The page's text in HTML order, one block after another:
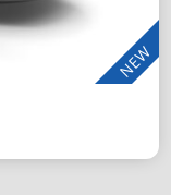
NEW